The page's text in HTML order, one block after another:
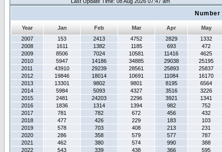
Year Jan Feb Mar Apr
May
2007
153 2413 4752 2829
1332
2008
1611 1382 1185 693
472
2009
8506 7024 10581 11416
4625
2010
5947 14186 34885 29038
25195
2011
43910 29239 28561 25893
25837
2012
19846 18014 10691 11084
16170
2013
13301 9802 9801 8195
6564
2014
5984 5093 4327 3516
3226
2015
2481 24203 2296 3921
1341
2016
1836 1314 1394 982
752
2017
781 782 672 456
432
2018
477 426 229 183
103
2019
578 703 408 213
231
2020
286 358 579 577
787
2021
462 380 574 990
388
2022
543 339 438 366
595